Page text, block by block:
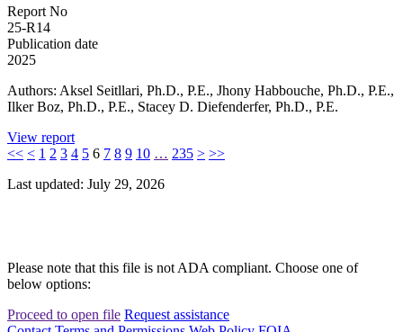
Report No
25-R14
Publication date
2025
Authors: Aksel Seitllari, Ph.D., P.E., Jhony Habbouche, Ph.D., P.E.,
Ilker Boz, Ph.D., P.E., Stacey D. Diefenderfer, Ph.D., P.E.
View report
<< < 1 2 3 4 5 6 7 8 9 10 … 235 > >>
Last updated: July 29, 2026
Please note that this file is not ADA compliant. Choose one of
below options:
Proceed to open file Request assistance